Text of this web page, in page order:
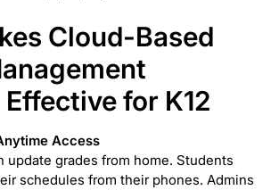
Cloud-Based
for K12
Access
update grades from home. Students
schedules from their phones. Admins